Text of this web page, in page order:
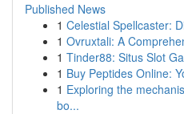
Published News
1 Celestial Spellcaster:
1 Ovruxtali: A
1 Tinder88: Situs Slot
1 Buy Peptides Online:
1 Exploring the
bo...